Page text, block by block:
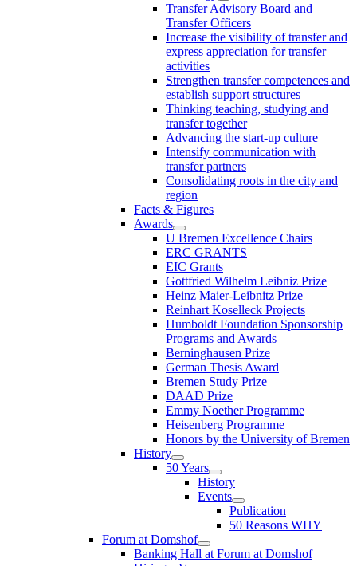
Transfer Advisory Board and
Transfer Officers
Increase the visibility of transfer and
express appreciation for transfer
activities
Strengthen transfer competences and
establish support structures
Thinking teaching, studying and
transfer together
Advancing the start-up culture
Intensify communication with
transfer partners
Consolidating roots in the city and
region
Facts & Figures
Awards
U Bremen Excellence Chairs
ERC GRANTS
EIC Grants
Gottfried Wilhelm Leibniz Prize
Heinz Maier-Leibnitz Prize
Reinhart Koselleck Projects
Humboldt Foundation Sponsorship
Programs and Awards
Berninghausen Prize
German Thesis Award
Bremen Study Prize
DAAD Prize
Emmy Noether Programme
Heisenberg Programme
Honors by the University of Bremen
History
50 Years
History
Events
Publication
50 Reasons WHY
Forum at Domshof
Banking Hall at Forum at Domshof